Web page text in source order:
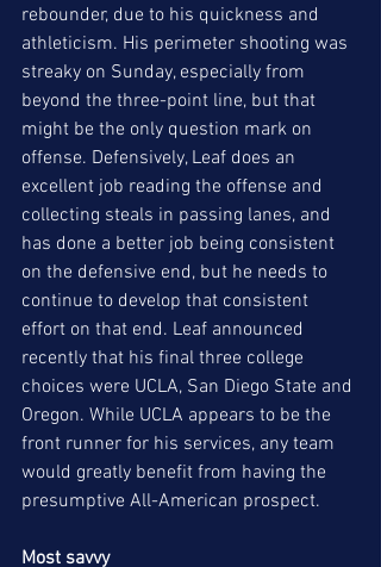
rebounder, due to his quickness and
athleticism. His perimeter shooting was
streaky on Sunday, especially from
beyond the three-point line, but that
might be the only question mark on
offense. Defensively, Leaf does an
excellent job reading the offense and
collecting steals in passing lanes, and
has done a better job being consistent
on the defensive end, but he needs to
continue to develop that consistent
effort on that end. Leaf announced
recently that his final three college
choices were UCLA, San Diego State and
Oregon. While UCLA appears to be the
front runner for his services, any team
would greatly benefit from having the
presumptive All-American prospect.
Most savvy